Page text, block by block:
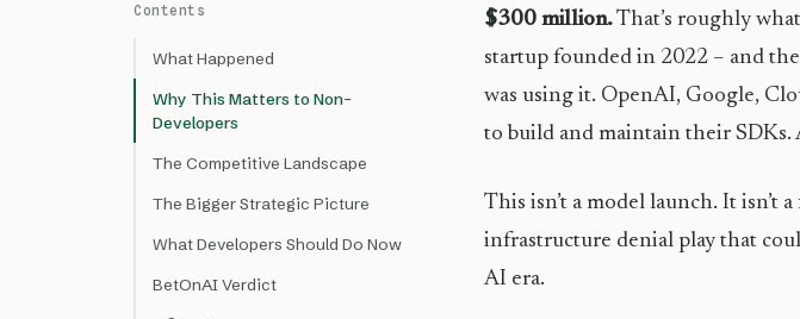
Contents
What Happened
Why This Matters to Non-
Developers
The Competitive Landscape
The Bigger Strategic Picture
What Developers Should Do Now
BetOnAI Verdict
$300 million.That’s roughly
startup founded in 2022 – and
was using it. OpenAI, Google,
to build and maintain their SDKs.
This isn’t a model launch. It isn’t
infrastructure denial play that
AI era.